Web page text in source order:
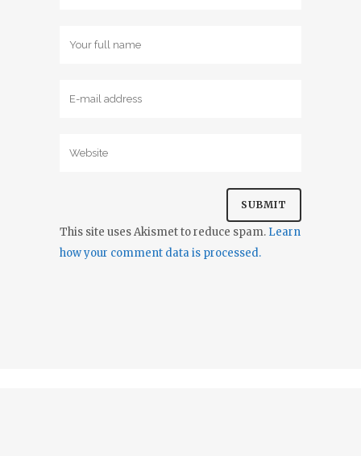
This site uses Akismet to reduce spam. Learn
how your comment data is processed.